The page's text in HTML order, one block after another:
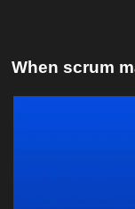
When scrum